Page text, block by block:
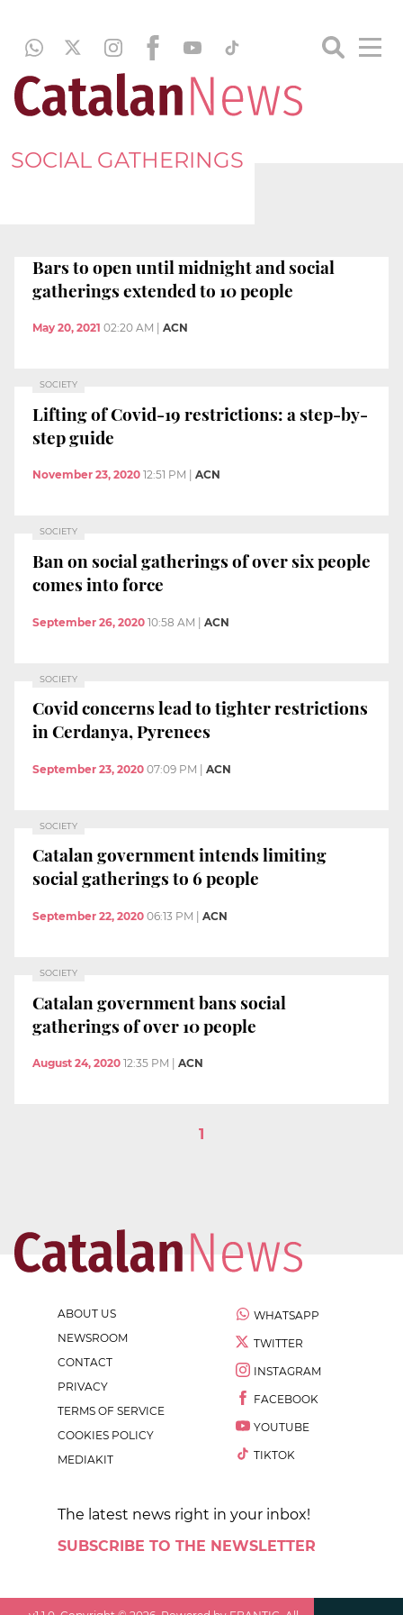
SOCIAL GATHERINGS
Bars to open until midnight and social
gatherings extended to 10 people
May 20, 2021 02:20 AM ACN
SOCIETY
Lifting of Covid-19 restrictions: a step-by-
step guide
November 23, 2020 12:51 PM ACN
SOCIETY
Ban on social gatherings of over six people
comes into force
September 26, 2020 10:58 AM | ACN
SOCIETY
Covid concerns lead to tighter restrictions
in Cerdanya, Pyrenees
September 23, 2020 07:09 PM ACN
SOCIETY
Catalan government intends limiting
social gatherings to 6 people
September 22, 2020 06:13 PM ACN
SOCIETY
Catalan government bans social
gatherings of over 10 people
August 24, 2020 12:35 PM ACN
1
ABOUT US
NEWSROOM
CONTACT
PRIVACY
TERMS OF SERVICE
COOKIES POLICY
MEDIAKIT
WHATSAPP
TWITTER
INSTAGRAM
FACEBOOK
YOUTUBE
TIKTOK
The latest news right in your inbox!
SUBSCRIBE TO THE NEWSLETTER